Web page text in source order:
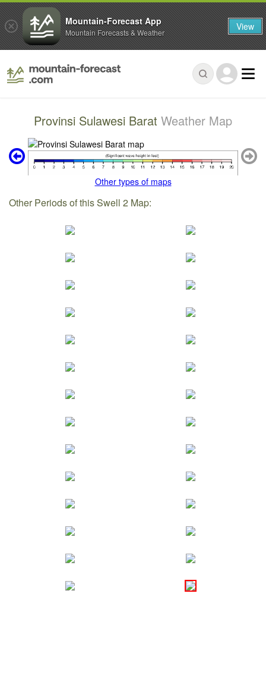
Provinsi Sulawesi Barat Weather Map
Other types of maps
Other Periods of this Swell 2 Map:
Mountain-Forecast App
Mountain Forecasts & Weather View